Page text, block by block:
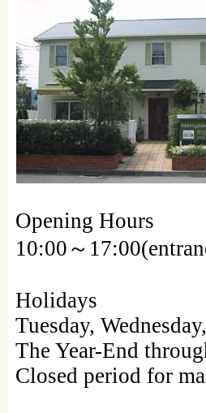
Opening Hours
10:00～
Holidays
Tuesday,
The Year-End
Closed period for